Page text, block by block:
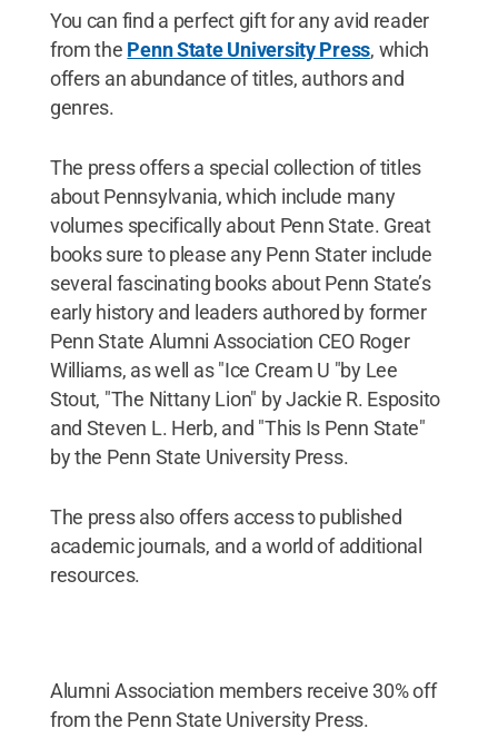
You can find a perfect gift for any avid reader
from the Penn State University Press, which
offers an abundance of titles, authors and
genres.
The press offers a special collection of titles
about Pennsylvania, which include many
volumes specifically about Penn State. Great
books sure to please any Penn Stater include
several fascinating books about Penn State’s
early history and leaders authored by former
Penn State Alumni Association CEO Roger
Williams, as well as "Ice Cream U "by Lee
Stout, "The Nittany Lion" by Jackie R. Esposito
and Steven L. Herb, and "This Is Penn State"
by the Penn State University Press.
The press also offers access to published
academic journals, and a world of additional
resources.
Alumni Association members receive 30% off
from the Penn State University Press.